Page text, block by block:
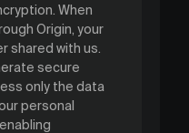
When
Origin, your
shared with us.
secure
only the data
personal